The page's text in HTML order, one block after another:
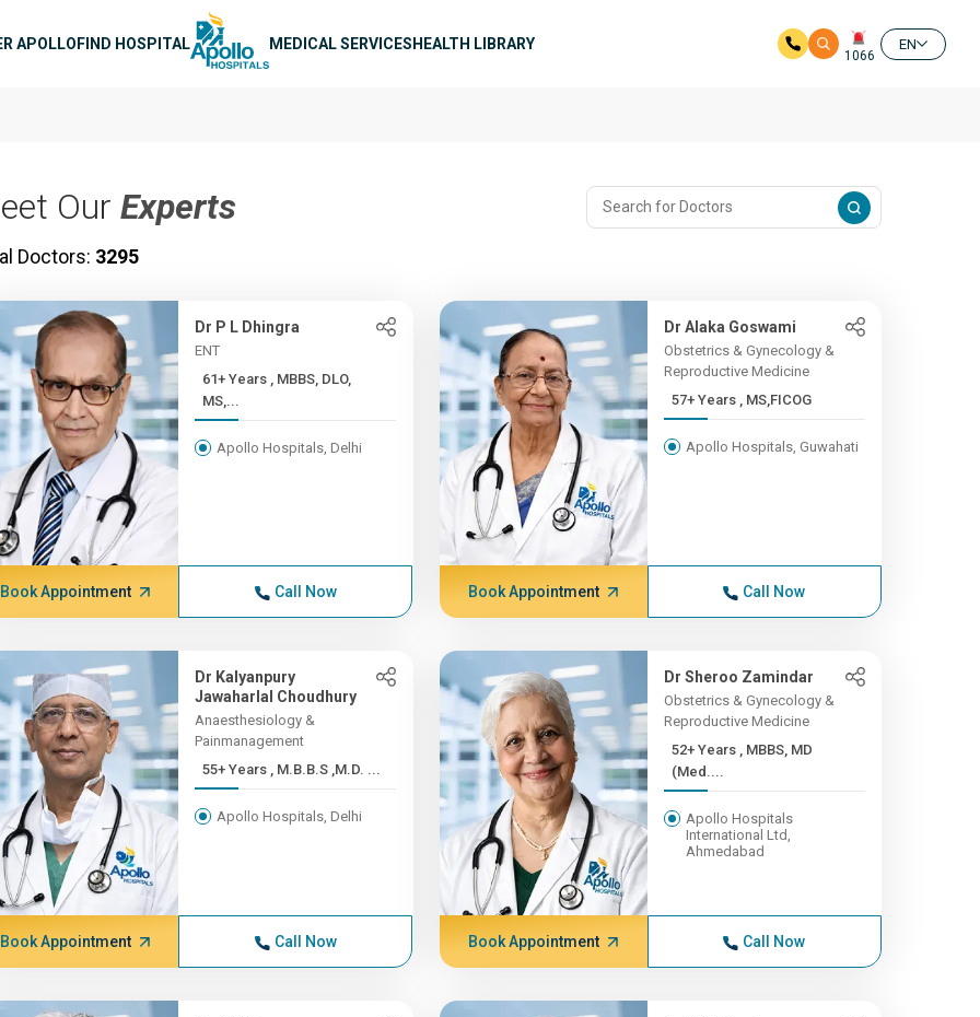
APOLLOFIND HOSPITAL MEDICAL SERVICESHEALTH LIBRARY
1066
EN
Our Experts
Doctors: 3295
Dr P L Dhingra
ENT
61+ Years , MBBS, DLO,
MS,...
Apollo Hospitals, Delhi
Book Appointment Call Now
Dr Alaka Goswami
Obstetrics & Gynecology &
Reproductive Medicine
57+ Years , MS,FICOG
Apollo Hospitals, Guwahati
Book Appointment Call Now
Dr Kalyanpury
Jawaharlal Choudhury
Anaesthesiology &
Painmanagement
55+ Years , M.B.B.S ,M.D. ...
Apollo Hospitals, Delhi
Book Appointment Call Now
Dr Sheroo Zamindar
Obstetrics & Gynecology &
Reproductive Medicine
52+ Years , MBBS, MD
(Med....
Apollo Hospitals
International Ltd,
Ahmedabad
Book Appointment Call Now